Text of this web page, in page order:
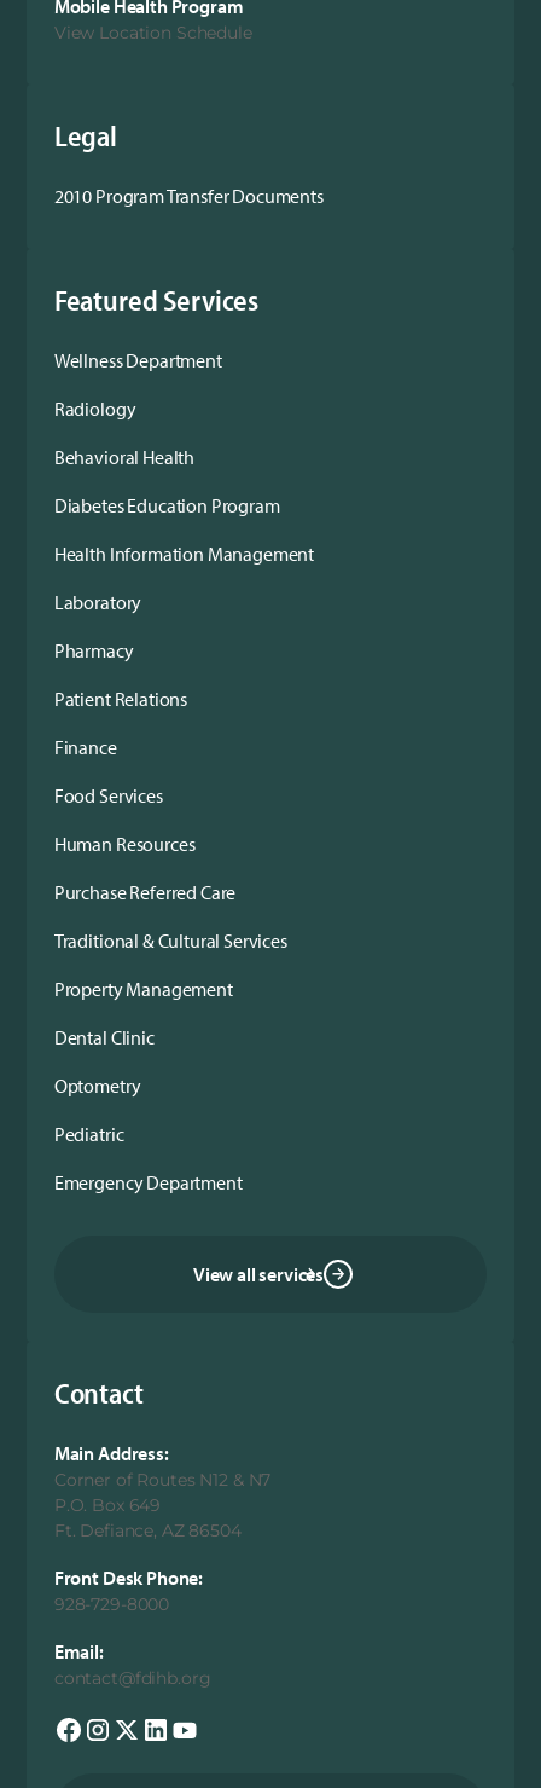
Mobile Health Program
View Location Schedule
Legal
2010 Program Transfer Documents
Featured Services
Wellness Department
Radiology
Behavioral Health
Diabetes Education Program
Health Information Management
Laboratory
Pharmacy
Patient Relations
Finance
Food Services
Human Resources
Purchase Referred Care
Traditional & Cultural Services
Property Management
Dental Clinic
Optometry
Pediatric
Emergency Department
View all services
Contact
Main Address:
Corner of Routes N12 & N7
P.O. Box 649
Ft. Defiance, AZ 86504
Front Desk Phone:
928-729-8000
Email:
contact@fdihb.org